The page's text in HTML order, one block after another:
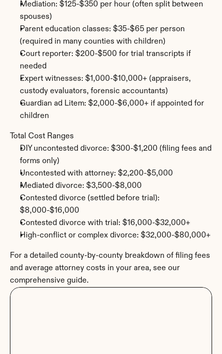
Mediation: $125-$350 per hour (often split between
spouses)
Parent education classes: $35-$65 per person
(required in many counties with children)
Court reporter: $200-$500 for trial transcripts if
needed
Expert witnesses: $1,000-$10,000+ (appraisers,
custody evaluators, forensic accountants)
Guardian ad Litem: $2,000-$6,000+ if appointed for
children
Total Cost Ranges
DIY uncontested divorce: $300-$1,200 (filing fees and
forms only)
Uncontested with attorney: $2,200-$5,000
Mediated divorce: $3,500-$8,000
Contested divorce (settled before trial):
$8,000-$16,000
Contested divorce with trial: $16,000-$32,000+
High-conflict or complex divorce: $32,000-$80,000+
For a detailed county-by-county breakdown of filing fees
and average attorney costs in your area, see our
comprehensive guide.